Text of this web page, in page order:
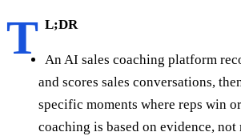
T L;DR
An AI sales coaching platform
and scores sales conversations,
specific moments where reps win
coaching is based on evidence, not